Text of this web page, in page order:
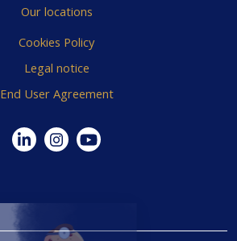
Our locations
Cookies Policy
Legal notice
End User Agreement